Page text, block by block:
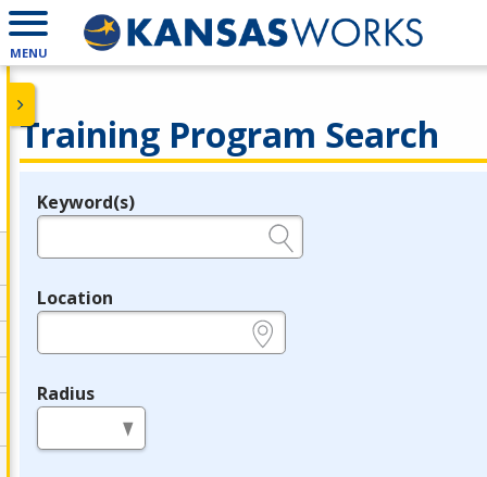
MENU
Training Program Search
Legend
Keyword(s)
Location
Radius